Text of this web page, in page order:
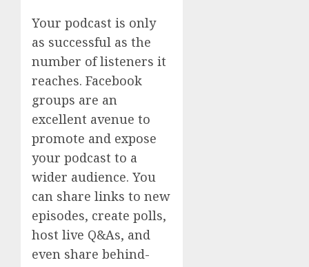
Your podcast is only
as successful as the
number of listeners it
reaches. Facebook
groups are an
excellent avenue to
promote and expose
your podcast to a
wider audience. You
can share links to new
episodes, create polls,
host live Q&As, and
even share behind-